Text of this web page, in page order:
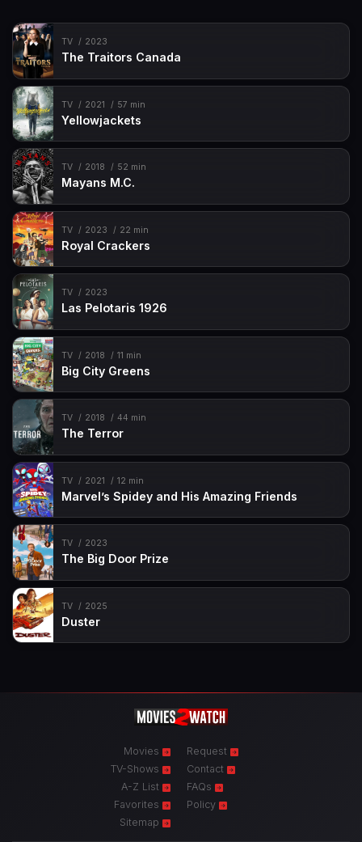
TV 2023
The Traitors Canada
TV 2021 57 min
Yellowjackets
TV 2018 52 min
Mayans M.C.
TV 2023 22 min
Royal Crackers
TV 2023
Las Pelotaris 1926
TV 2018 11 min
Big City Greens
TV 2018 44 min
The Terror
TV 2021 12 min
Marvel’s Spidey and His Amazing Friends
TV 2023
The Big Door Prize
TV 2025
Duster
Movies
TV-Shows
A-Z List
Favorites
Sitemap
Request
Contact
FAQs
Policy